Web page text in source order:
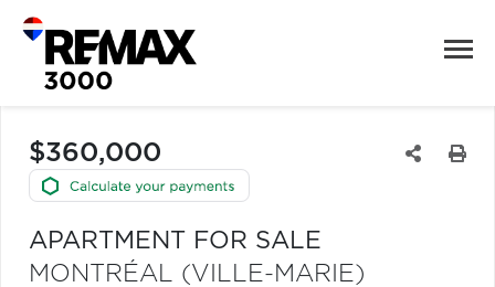
$360,000
APARTMENT FOR SALE
MONTRÉAL (VILLE-MARIE)